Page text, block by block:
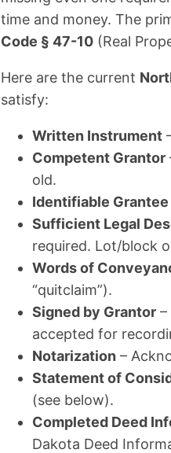
time and money. The
Code § 47-10 (Real
Here are the current
satisfy:
Written Instrument
Competent Grantor
old.
Identifiable Grantee
Sufficient Legal
required. Lot/block
Words of
“quitclaim”).
Signed by Grantor –
accepted for
Notarization –
Statement of
(see below).
Completed Deed
Dakota Deed